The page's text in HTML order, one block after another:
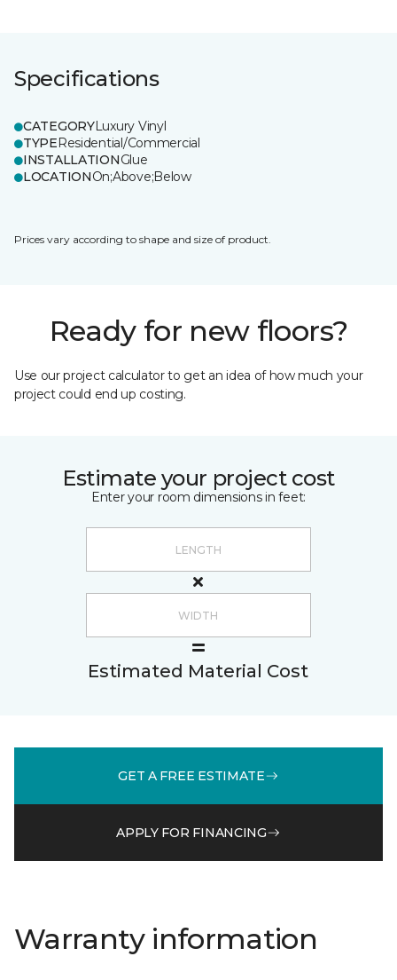
Specifications
CATEGORYLuxury Vinyl
TYPEResidential/Commercial
INSTALLATIONGlue
LOCATIONOn;Above;Below
Prices vary according to shape and size of product.
Ready for new floors?
Use our project calculator to get an idea of how much your
project could end up costing.
Estimate your project cost
Enter your room dimensions in feet:
Estimated Material Cost
GET A FREE ESTIMATE
APPLY FOR FINANCING
Warranty information